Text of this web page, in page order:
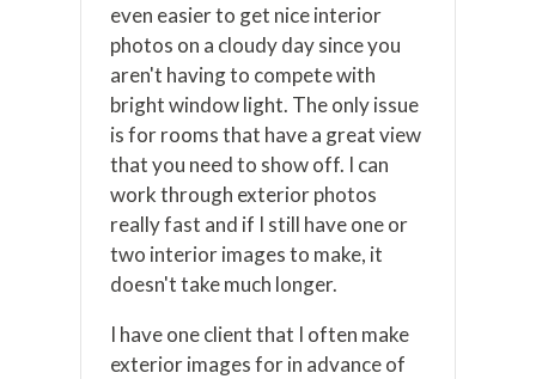
even easier to get nice interior
photos on a cloudy day since you
aren't having to compete with
bright window light. The only issue
is for rooms that have a great view
that you need to show off. I can
work through exterior photos
really fast and if I still have one or
two interior images to make, it
doesn't take much longer.
I have one client that I often make
exterior images for in advance of